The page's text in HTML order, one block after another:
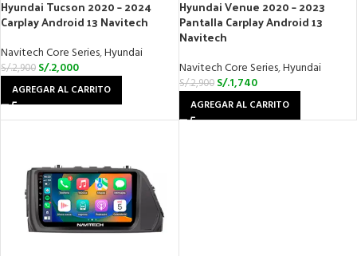
Hyundai Tucson 2020 – 2024
Carplay Android 13 Navitech
Navitech Core Series,Hyundai
S/.2,900 S/.2,000
AGREGAR AL CARRITO
Hyundai Venue 2020 – 2023
Pantalla Carplay Android 13
Navitech
Navitech Core Series,Hyundai
S/.2,900 S/.1,740
AGREGAR AL CARRITO